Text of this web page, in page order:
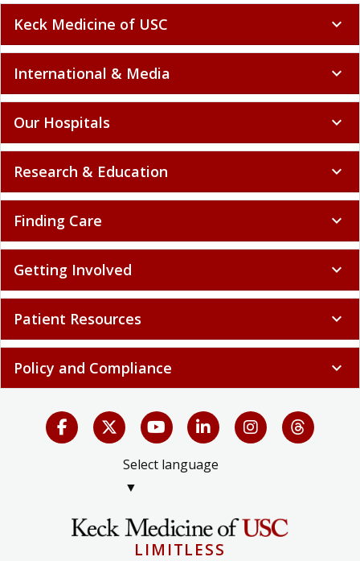
Keck Medicine of USC expand_more
International & Media expand_more
Our Hospitals expand_more
Research & Education expand_more
Finding Care expand_more
Getting Involved expand_more
Patient Resources expand_more
Policy and Compliance expand_more
Select language
▼
LIMITLESS